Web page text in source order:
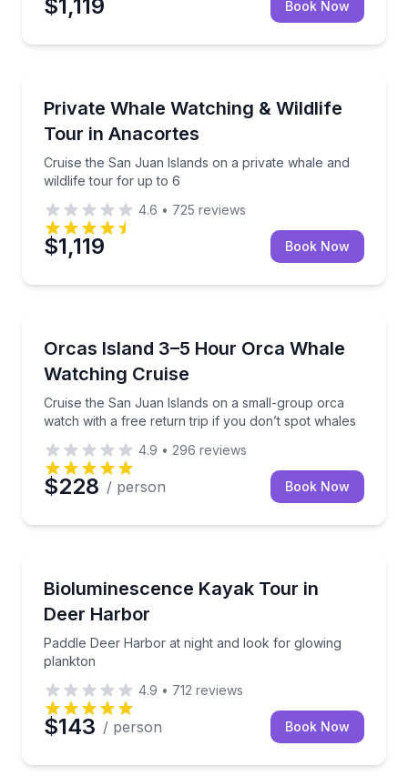
$1,119 Book Now
Private Whale Watching & Wildlife
Tour in Anacortes
Cruise the San Juan Islands on a private whale and
wildlife tour for up to 6
Cruise the San Juan Islands on a private whale
4.6 • 725 reviews
$1,119 Book Now
Orcas Island 3–5 Hour Orca Whale
Watching Cruise
Cruise the San Juan Islands on a small-group orca
watch with a free return trip if you don’t spot whales
Cruise the San Juan Islands on a small-group
4.9 • 296 reviews
$228 / person Book Now
Bioluminescence Kayak Tour in
Deer Harbor
Paddle Deer Harbor at night and look for glowing
plankton
Paddle Deer Harbor at night and look for glowing
4.9 • 712 reviews
$143 / person Book Now